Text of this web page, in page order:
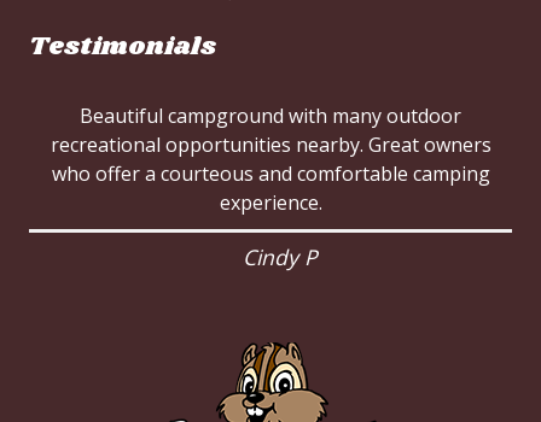
Testimonials
Beautiful campground with many outdoor
recreational opportunities nearby. Great owners
who offer a courteous and comfortable camping
experience.
Cindy P